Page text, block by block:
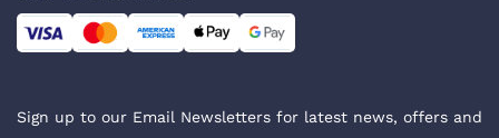
Sign up to our Email Newsletters for latest news, offers and